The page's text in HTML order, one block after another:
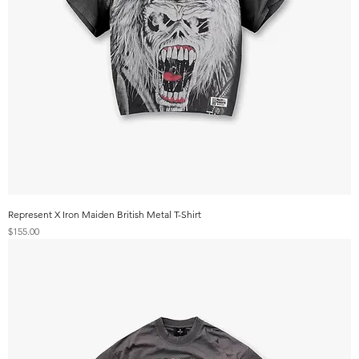
Represent X Iron Maiden British Metal T-Shirt
Price
$155.00